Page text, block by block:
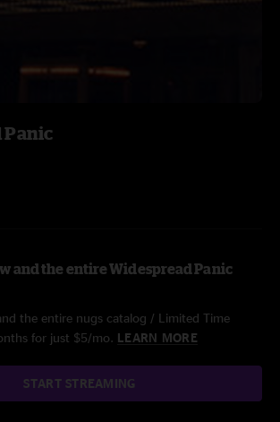
Panic
and the entire Widespread Panic
the entire nugs catalog / Limited Time
for just $5/mo. LEARN MORE
START STREAMING